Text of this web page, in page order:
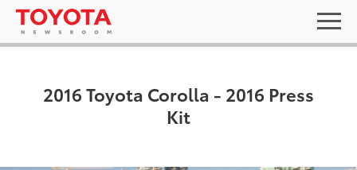
2016 Toyota Corolla - 2016 Press
Kit